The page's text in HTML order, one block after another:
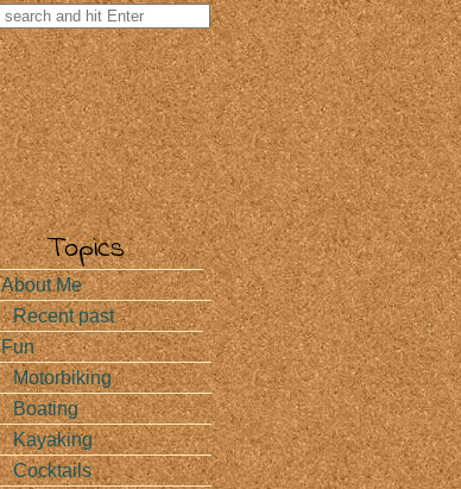
Topics
About Me
Recent past
Fun
Motorbiking
Boating
Kayaking
Cocktails